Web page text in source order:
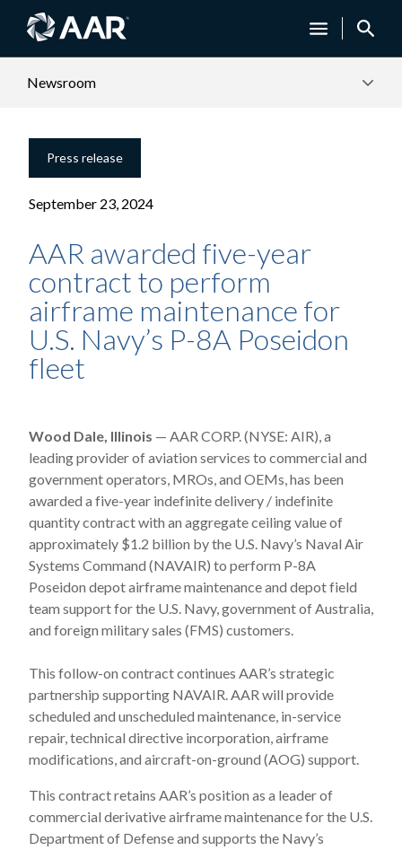
Newsroom
Press release
September 23, 2024
AAR awarded five-year
contract to perform
airframe maintenance for
U.S. Navy’s P-8A Poseidon
fleet
Wood Dale, Illinois — AAR CORP. (NYSE: AIR), a
leading provider of aviation services to commercial and
government operators, MROs, and OEMs, has been
awarded a five-year indefinite delivery / indefinite
quantity contract with an aggregate ceiling value of
approximately $1.2 billion by the U.S. Navy’s Naval Air
Systems Command (NAVAIR) to perform P-8A
Poseidon depot airframe maintenance and depot field
team support for the U.S. Navy, government of Australia,
and foreign military sales (FMS) customers.
This follow-on contract continues AAR’s strategic
partnership supporting NAVAIR. AAR will provide
scheduled and unscheduled maintenance, in-service
repair, technical directive incorporation, airframe
modifications, and aircraft-on-ground (AOG) support.
This contract retains AAR’s position as a leader of
commercial derivative airframe maintenance for the U.S.
Department of Defense and supports the Navy’s